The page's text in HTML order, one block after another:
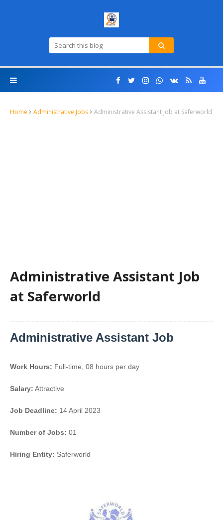
Home Administrative Jobs Administrative Assistant Job at Saferworld
Administrative Assistant Job
at Saferworld
Administrative Assistant Job
Work Hours: Full-time, 08 hours per day
Salary: Attractive
Job Deadline: 14 April 2023
Number of Jobs: 01
Hiring Entity: Saferworld